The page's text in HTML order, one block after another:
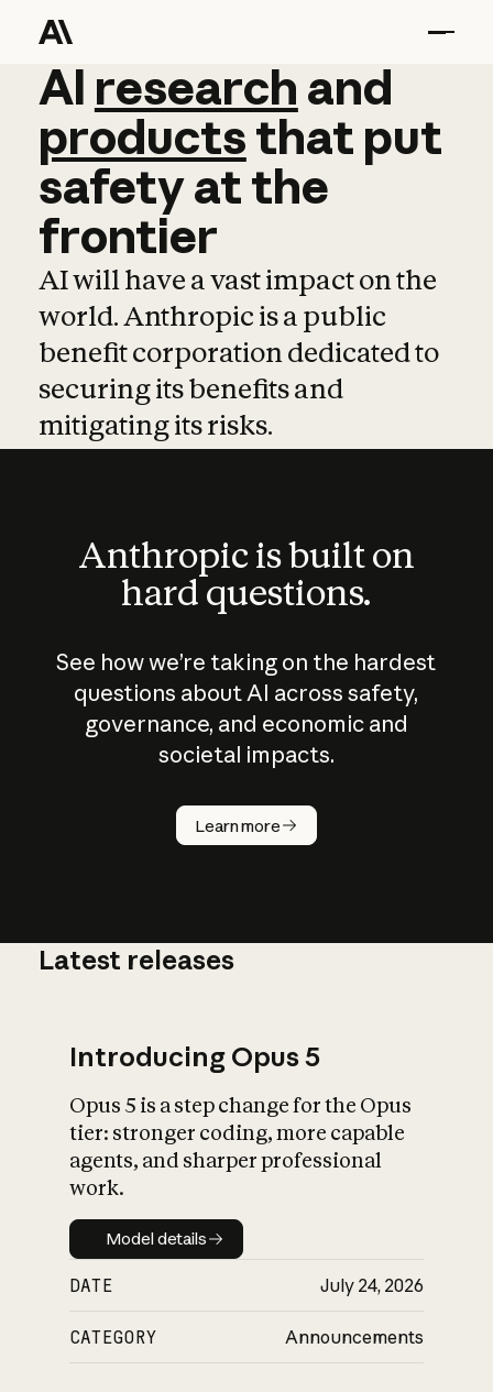
AI research and
AI research and
productsthat put
safetyatthe
frontier
AI will have a vast impact on the
world. Anthropic is a public
benefit corporation dedicated to
securing its benefits and
mitigating its risks.
Anthropic is built on
hard questions.
See how we’re taking on the hardest
questions about AI across safety,
governance, and economic and
societal impacts.
Learn more
How does
AI work?
What is AI’s
impact on
Latest releases
Introducing Opus 5
Opus 5 is a step change for the Opus
tier: stronger coding, more capable
agents, and sharper professional
work.
Model details
Model details
DATE July 24, 2026
CATEGORY Announcements